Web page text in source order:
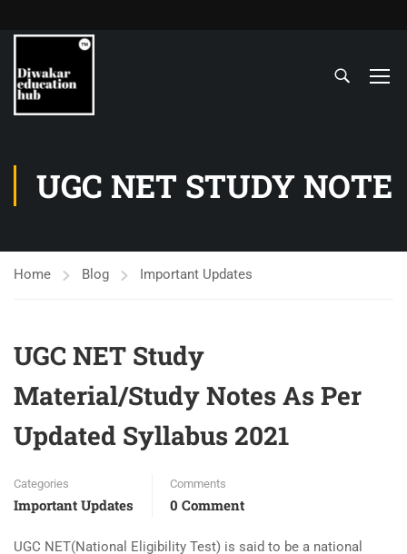
UGC NET STUDY NOTE
Home Blog Important Updates
UGC NET Study
Material/Study Notes As Per
Updated Syllabus 2021
Categories
Important Updates
Comments
0 Comment
UGC NET(National Eligibility Test) is said to be a national